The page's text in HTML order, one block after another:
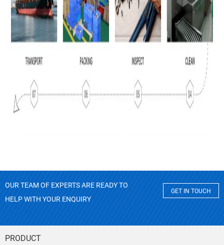
OUR TEAM OF EXPERTS ARE READY TO
HELP WITH YOUR ENQUIRY
GET IN TOUCH
PRODUCT